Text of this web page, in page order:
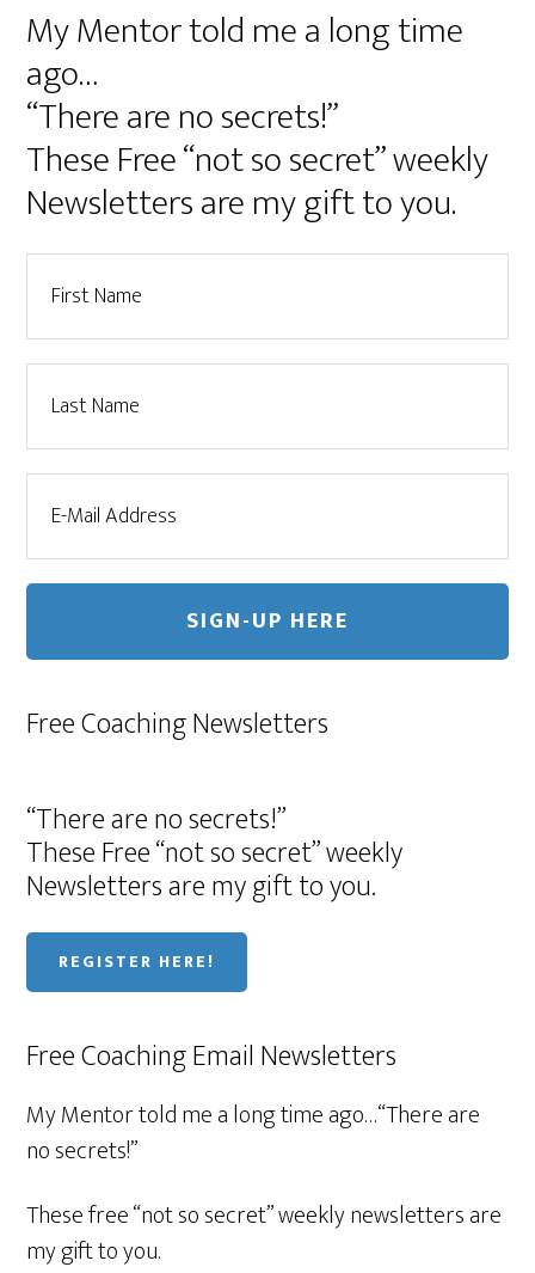
My Mentor told me a long time
ago…
“There are no secrets!”
These Free “not so secret” weekly
Newsletters are my gift to you.
Free Coaching Newsletters
“There are no secrets!”
These Free “not so secret” weekly
Newsletters are my gift to you.
REGISTER HERE!
Free Coaching Email Newsletters
My Mentor told me a long time ago…“There are
no secrets!”
These free “not so secret” weekly newsletters are
my gift to you.